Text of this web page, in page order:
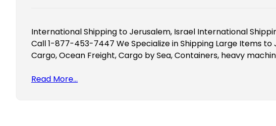
International Shipping to Jerusalem, Israel International
Call 1-877-453-7447 We Specialize in Shipping Large Items to
Cargo, Ocean Freight, Cargo by Sea, Containers, heavy
Read More…